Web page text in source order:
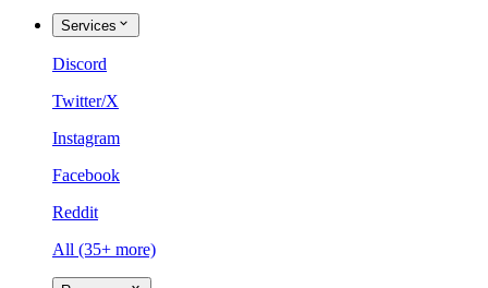
Services
Discord
Twitter/X
Instagram
Facebook
Reddit
All (35+ more)